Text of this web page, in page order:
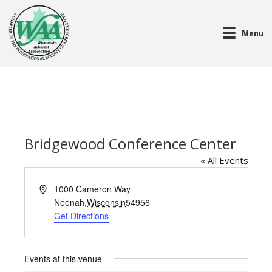
Menu
Bridgewood Conference Center
« All Events
A
e
s
1000 Cameron Way
Neenah,Wisconsin54956
Get Directions
Events at this venue